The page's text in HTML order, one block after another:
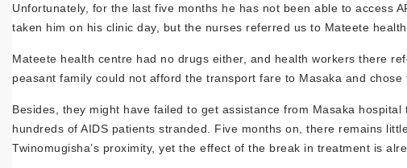
Unfortunately, for the last five months he has not been able to access
taken him on his clinic day, but the nurses referred us to Mateete health
Mateete health centre had no drugs either, and health workers there
peasant family could not afford the transport fare to Masaka and
Besides, they might have failed to get assistance from Masaka
hundreds of AIDS patients stranded. Five months on, there remains
Twinomugisha’s proximity, yet the effect of the break in treatment is